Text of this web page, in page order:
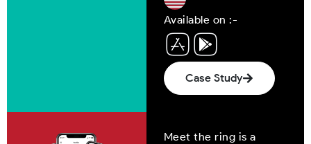
Available on :-
Case Study
Meet the ring is a